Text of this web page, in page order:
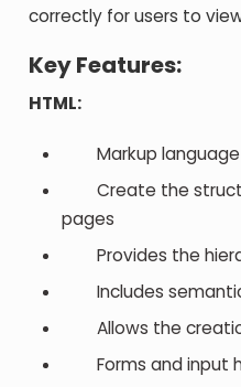
correctly for users to
Key Features:
HTML:
Markup language
Create the
pages
Provides the
Includes
Allows the
Forms and input